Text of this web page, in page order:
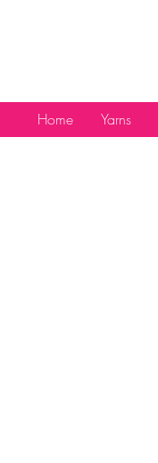
Home Yarns